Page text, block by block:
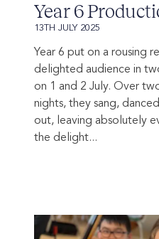
Year 6
13TH JULY 2025
Year 6 put on a rousing
delighted audience in
on 1 and 2 July. Over
nights, they sang,
out, leaving absolutely
the delight...